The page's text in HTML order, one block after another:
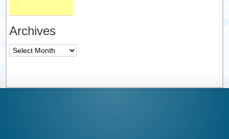
Archives
Archives